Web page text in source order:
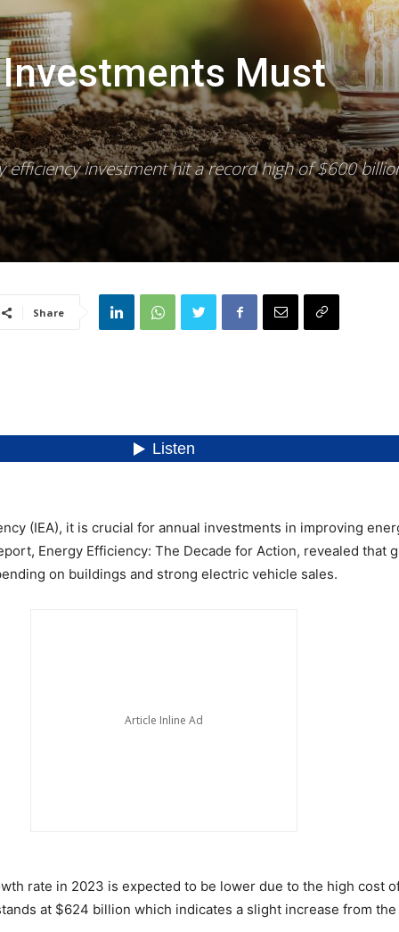
Must
efficiency investment hit a record high of $600
Share
(IEA), it is crucial for annual investments in improving
Energy Efficiency: The Decade for Action, revealed
on buildings and strong electric vehicle sales.
rate in 2023 is expected to be lower due to the high cost
at $624 billion which indicates a slight increase from the